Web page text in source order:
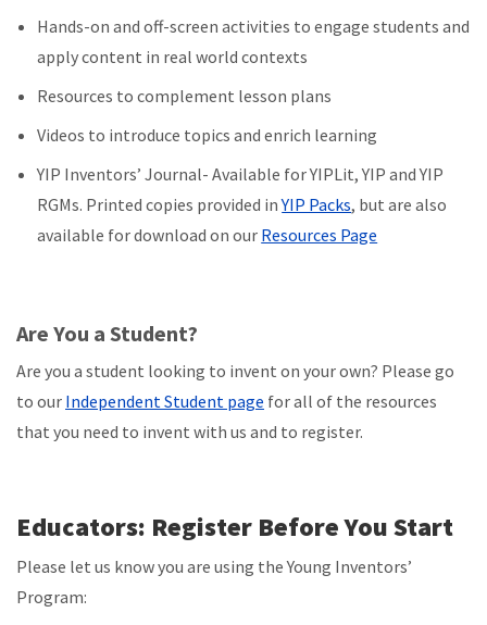
Hands-on and off-screen activities to engage students and
apply content in real world contexts
Resources to complement lesson plans
Videos to introduce topics and enrich learning
YIP Inventors’ Journal- Available for YIPLit, YIP and YIP
RGMs. Printed copies provided inYIP Packs, but are also
available for download on our Resources Page
Are You a Student?
Are you a student looking to invent on your own? Please go
to our Independent Student page for all of the resources
that you need to invent with us and to register.
Educators: Register Before You Start
Please let us know you are using the Young Inventors’
Program: